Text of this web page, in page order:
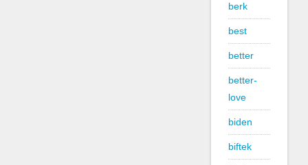
berk
best
better
better-
love
biden
biftek